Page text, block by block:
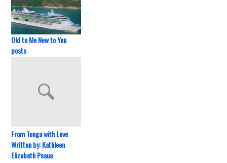
Old to Me New to You
posts
From Tonga with Love
Written by: Kathleen
Elizabeth Peaua